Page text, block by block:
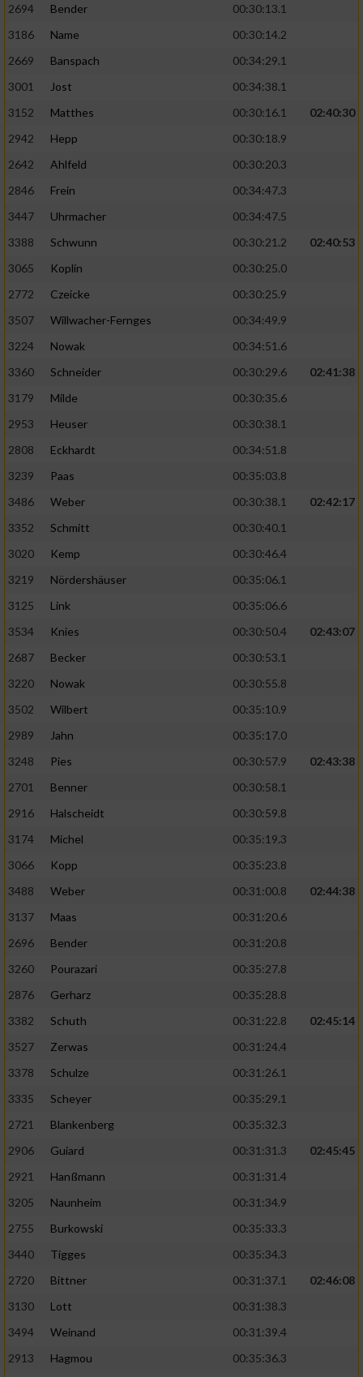
2694 Bender
00:30:13.1
3186
Name
00:30:14.2
2669
Banspach
00:34:29.1
3001
Jost
00:34:38.1
3152
Matthes 00:30:16.1
02:40:30
2942
Hepp
00:30:18.9
2642
Ahlfeld
00:30:20.3
2846
Frein
00:34:47.3
3447
Uhrmacher
00:34:47.5
3388
Schwunn 00:30:21.2
02:40:53
3065
Koplin
00:30:25.0
2772
Czeicke
00:30:25.9
3507
Willwacher-Fernges
00:34:49.9
3224
Nowak
00:34:51.6
3360
Schneider 00:30:29.6
02:41:38
3179
Milde
00:30:35.6
2953
Heuser
00:30:38.1
2808
Eckhardt
00:34:51.8
3239
Paas
00:35:03.8
3486
Weber 00:30:38.1
02:42:17
3352
Schmitt
00:30:40.1
3020
Kemp
00:30:46.4
3219
Nördershäuser
00:35:06.1
3125
Link
00:35:06.6
3534
Knies 00:30:50.4
02:43:07
2687
Becker
00:30:53.1
3220
Nowak
00:30:55.8
3502
Wilbert
00:35:10.9
2989
Jahn
00:35:17.0
3248
Pies 00:30:57.9
02:43:38
2701
Benner
00:30:58.1
2916
Halscheidt
00:30:59.8
3174
Michel
00:35:19.3
3066
Kopp
00:35:23.8
3488
Weber 00:31:00.8
02:44:38
3137
Maas
00:31:20.6
2696
Bender
00:31:20.8
3260
Pourazari
00:35:27.8
2876
Gerharz
00:35:28.8
3382
Schuth 00:31:22.8
02:45:14
3527
Zerwas
00:31:24.4
3378
Schulze
00:31:26.1
3335
Scheyer
00:35:29.1
2721
Blankenberg
00:35:32.3
2906
Guiard 00:31:31.3
02:45:45
2921
Hanßmann
00:31:31.4
3205
Naunheim
00:31:34.9
2755
Burkowski
00:35:33.3
3440
Tigges
00:35:34.3
2720
Bittner 00:31:37.1
02:46:08
3130
Lott
00:31:38.3
3494
Weinand
00:31:39.4
2913
Hagmou
00:35:36.3